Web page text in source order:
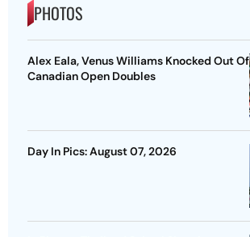
PHOTOS
Alex Eala, Venus Williams Knocked Out Of
Canadian Open Doubles
Day In Pics: August 07, 2026